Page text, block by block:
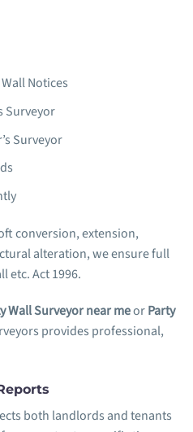
Notices
Surveyor
Surveyor
conversion, extension,
alteration, we ensure full
etc. Act 1996.
Wall Surveyor near meorParty
provides professional,
both landlords and tenants